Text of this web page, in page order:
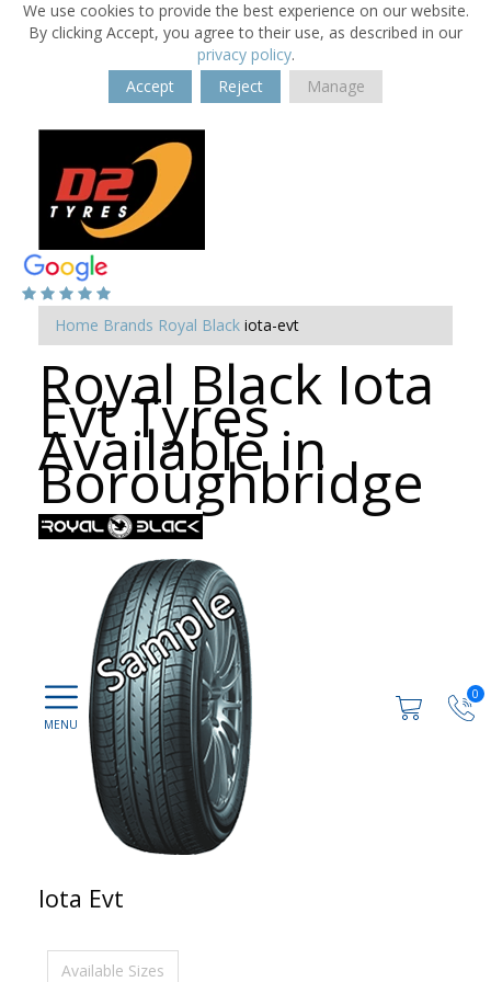
We use cookies to provide the best experience on our website.
By clicking Accept, you agree to their use, as described in our
privacy policy.
Accept
Reject Manage
0
Home Brands Royal Black iota-evt
Royal Black Iota
Evt Tyres
Available in
Boroughbridge
Iota Evt
Available Sizes